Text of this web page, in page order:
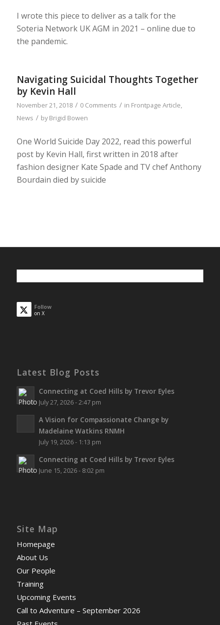
I wrote this piece to deliver as a talk for the
Soteria Network UK AGM in 2021 – online due to
the pandemic.
Navigating Suicidal Thoughts Together
by Kevin Hall
November 21, 2018 / 0 Comments / in Frontpage Article,
News / byBrigid Bowen
One World Suicide Day 2022, read this powerful
post by Kevin Hall, first written in 2018 after
fashion designer Kate Spade and TV chef Anthony
Bourdain died by suicide
Follow
on X
Latest Blog Posts
Connecting at Coed Hills by Trevor Eyles
July 27, 2026 - 2:47 pm
A Vision for Compassionate Change by
Madelaine Watkins RNMH
July 19, 2026 - 1:13 pm
Connecting at Coed Hills by Trevor Eyles
June 15, 2026 - 8:02 pm
Site Map
Homepage
About Us
Our People
Training
Upcoming Events
Call to Adventure – September 2026